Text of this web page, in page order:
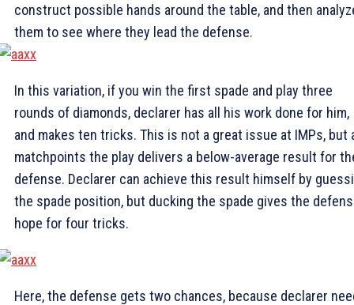
construct possible hands around the table, and then
them to see where they lead the defense.
In this variation, if you win the first spade and play three
rounds of diamonds, declarer has all his work done for him,
and makes ten tricks. This is not a great issue at IMPs, but
matchpoints the play delivers a below-average result for
defense. Declarer can achieve this result himself by
the spade position, but ducking the spade gives the
hope for four tricks.
Here, the defense gets two chances, because declarer